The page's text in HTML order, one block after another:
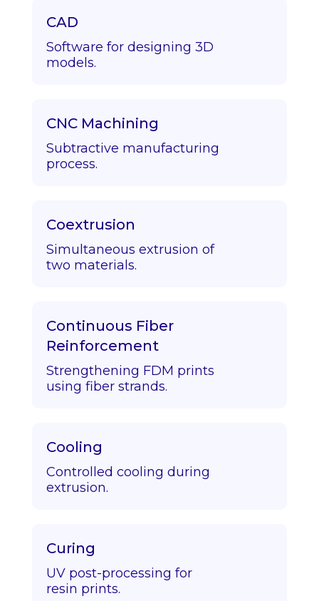
CAD
Software for designing 3D
models.
CNC Machining
Subtractive manufacturing
process.
Coextrusion
Simultaneous extrusion of
two materials.
Continuous Fiber
Reinforcement
Strengthening FDM prints
using fiber strands.
Cooling
Controlled cooling during
extrusion.
Curing
UV post-processing for
resin prints.